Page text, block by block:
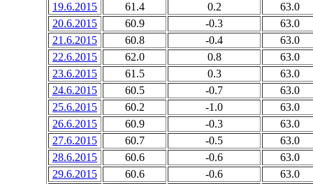
19.6.2015
61.4 0.2
63.0
20.6.2015
60.9 -0.3
63.0
21.6.2015
60.8 -0.4
63.0
22.6.2015
62.0 0.8
63.0
23.6.2015
61.5 0.3
63.0
24.6.2015
60.5 -0.7
63.0
25.6.2015
60.2 -1.0
63.0
26.6.2015
60.9 -0.3
63.0
27.6.2015
60.7 -0.5
63.0
28.6.2015
60.6 -0.6
63.0
29.6.2015
60.6 -0.6
63.0